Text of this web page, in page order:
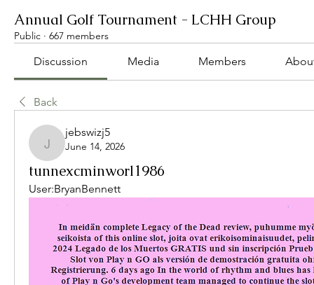
Annual Golf Tournament - LCHH Group
Public · 667 members
Discussion Media Members
Back
jebswizj5
jebswizj5
June 14, 2026
tunnexcminworl1986
User:BryanBennett